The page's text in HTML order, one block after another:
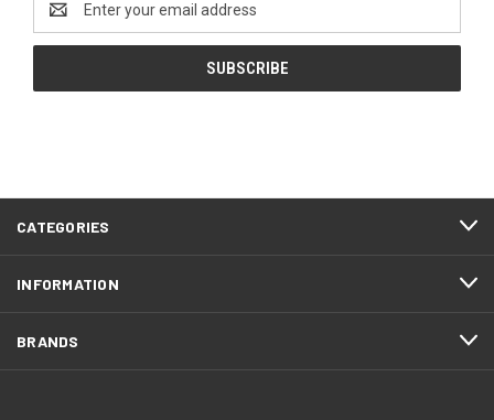
Address
CATEGORIES
INFORMATION
BRANDS